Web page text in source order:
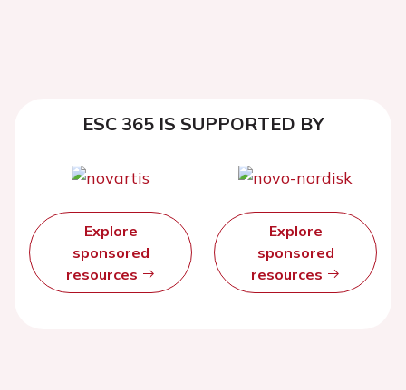
ESC 365 IS SUPPORTED BY
Explore
sponsored
resources
Explore
sponsored
resources